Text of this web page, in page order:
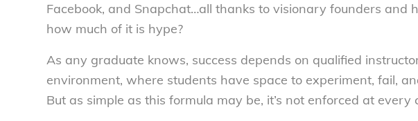
Facebook, and Snapchat…all thanks to visionary founders and
how much of it is hype?
As any graduate knows, success depends on qualified
environment, where students have space to experiment, fail,
But as simple as this formula may be, it’s not enforced at every